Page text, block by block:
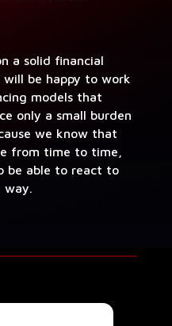
a sol­id finan­cial
be hap­py to work
mod­els that
only a small bur­den
we know that
from time to time,
be able to react to
way.